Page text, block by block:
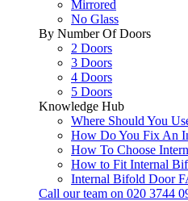
Mirrored
No Glass
By Number Of Doors
2 Doors
3 Doors
4 Doors
5 Doors
Knowledge Hub
Where Should You
How Do You Fix An
How To Choose
How to Fit Internal
Internal Bifold Door
Call our team on 020 3744